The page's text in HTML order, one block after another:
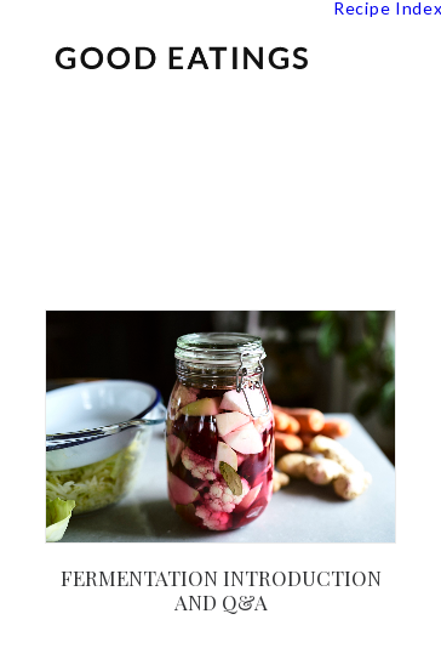
Recipe Index
FERMENTATION INTRODUCTION
AND Q&A